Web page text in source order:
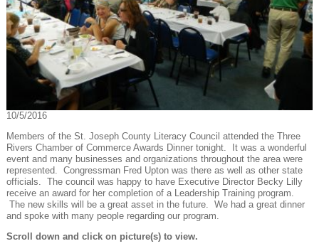
10/5/2016
Members of the St. Joseph County Literacy Council attended the Three
Rivers Chamber of Commerce Awards Dinner tonight. It was a wonderful
event and many businesses and organizations throughout the area were
represented. Congressman Fred Upton was there as well as other state
officials. The council was happy to have Executive Director Becky Lilly
receive an award for her completion of a Leadership Training program.
The new skills will be a great asset in the future. We had a great dinner
and spoke with many people regarding our program.
Scroll down and click on picture(s) to view.